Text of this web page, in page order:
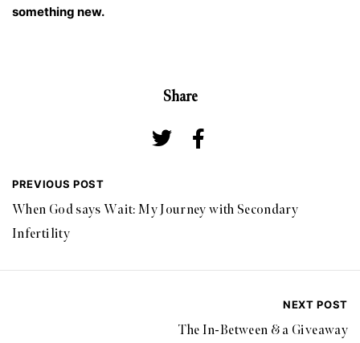
something new.
Share
PREVIOUS POST
When God says Wait: My Journey with Secondary
Infertility
NEXT POST
The In-Between & a Giveaway